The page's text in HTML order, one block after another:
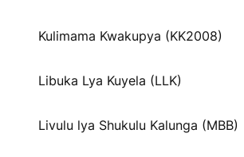
Kulimama Kwakupya (KK2008)
Libuka Lya Kuyela (LLK)
Livulu lya Shukulu Kalunga (MBB)